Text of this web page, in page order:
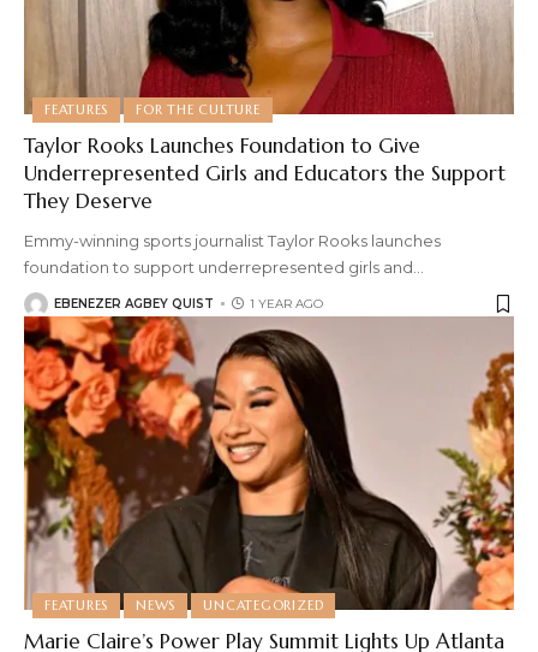
FEATURES FOR THE CULTURE
Taylor Rooks Launches Foundation to Give
Underrepresented Girls and Educators the Support
They Deserve
Emmy-winning sports journalist Taylor Rooks launches
foundation to support underrepresented girls and
EBENEZER AGBEY QUIST 1 YEAR AGO
FEATURES NEWS UNCATEGORIZED
Marie Claire’s Power Play Summit Lights Up Atlanta